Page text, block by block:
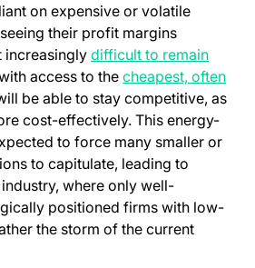
on expensive or volatile
their profit margins
increasinglydifficult to remain
tab)access to the cheapest, often
in a new tab)
be able to stay competitive, as
cost-effectively. This energy-
to force many smaller or
to capitulate, leading to
where only well-
positioned firms with low-
the storm of the current